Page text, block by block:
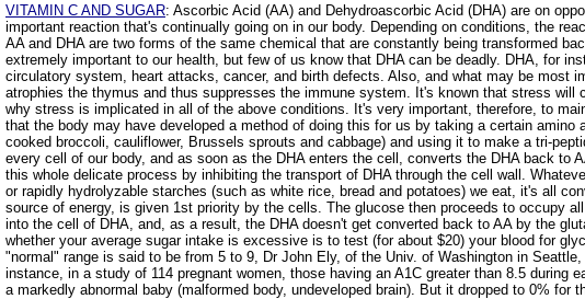
VITAMIN C AND SUGAR: Ascorbic Acid (AA) and Dehydroascorbic Acid (DHA) are on
important reaction that's continually going on in our body. Depending on conditions, the
AA and DHA are two forms of the same chemical that are constantly being transformed
extremely important to our health, but few of us know that DHA can be deadly. DHA, for
circulatory system, heart attacks, cancer, and birth defects. Also, and what may be most
atrophies the thymus and thus suppresses the immune system. It's known that stress will
why stress is implicated in all of the above conditions. It's very important, therefore, to
that the body may have developed a method of doing this for us by taking a certain amino
cooked broccoli, cauliflower, Brussels sprouts and cabbage) and using it to make a tri-
every cell of our body, and as soon as the DHA enters the cell, converts the DHA back to
this whole delicate process by inhibiting the transport of DHA through the cell wall.
or rapidly hydrolyzable starches (such as white rice, bread and potatoes) we eat, it's all
source of energy, is given 1st priority by the cells. The glucose then proceeds to occupy
into the cell of DHA, and, as a result, the DHA doesn't get converted back to AA by the
whether your average sugar intake is excessive is to test (for about $20) your blood for
"normal" range is said to be from 5 to 9, Dr John Ely, of the Univ. of Washington in
instance, in a study of 114 pregnant women, those having an A1C greater than 8.5 during
a markedly abnormal baby (malformed body, undeveloped brain). But it dropped to 0% for